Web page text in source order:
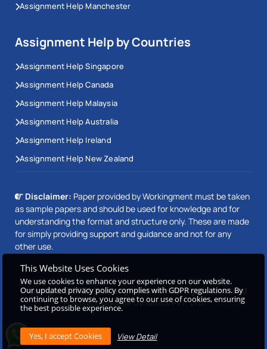
Assignment Help Manchester
Assignment Help by Countries
Assignment Help Singapore
Assignment Help Canada
Assignment Help Malaysia
Assignment Help Australia
Assignment Help Ireland
Assignment Help New Zealand
Disclaimer: Paper provided by Workingment must be taken
as sample papers and should be used for knowledge and for
understanding the format and structure only. These are made
for simply providing support and guidance and not for any
other use.
Copyright © 2026 Workingment.com All rights reserved
Powered byBeetle Dynamics PVT. LTD
This Website Uses Cookies
We use cookies to enhance your experience on our website.
Our updated privacy policy complies with GDPR regulations. By
continuing to browse, you agree to our use of cookies, ensuring
the best possible experience.
View Detail